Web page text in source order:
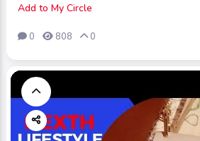
Add to My Circle
0 808 0